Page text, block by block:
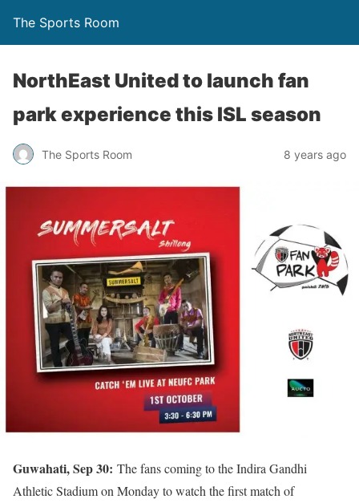
The Sports Room
NorthEast United to launch fan
park experience this ISL season
The Sports Room 8 years ago
Guwahati, Sep 30: The fans coming to the Indira Gandhi
Athletic Stadium on Monday to watch the first match of